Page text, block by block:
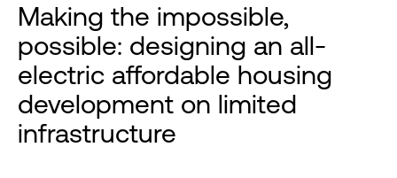
Making the impossible,
possible: designing an all-
electric affordable housing
development on limited
infrastructure